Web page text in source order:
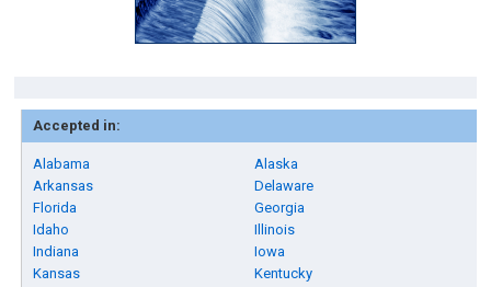
Accepted in:
Alabama
Alaska
Arkansas
Delaware
Florida
Georgia
Idaho
Illinois
Indiana
Iowa
Kansas
Kentucky